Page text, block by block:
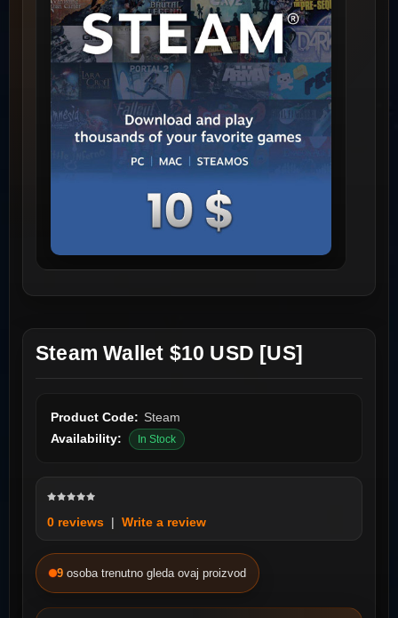
Steam Wallet $10 USD [US]
Product Code: Steam
Availability:
In Stock
0 reviews | Write a review
9 osoba trenutno gleda ovaj proizvod